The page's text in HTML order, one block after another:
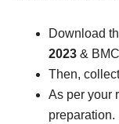
Download
2023 &
Then,
As per your
preparation.